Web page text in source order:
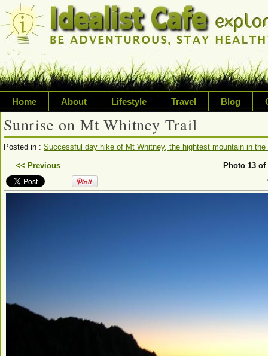
Home About Lifestyle Travel Blog
Exploring life's possibilities
Writing about a variety of
sustainability, travel,
Sunrise on Mt Whitney Trail
Posted in : Successful day hike of Mt Whitney, the hightest mountain in
<< Previous Photo 13 of
.